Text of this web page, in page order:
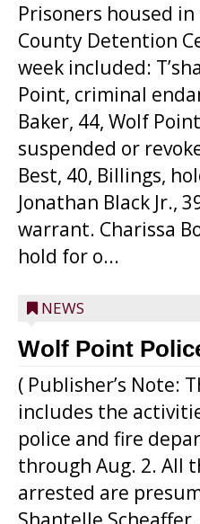
Prisoners housed
County Detention
week included:
Point, criminal
Baker, 44, Wolf
suspended or
Best, 40, Billings,
Jonathan Black Jr.,
warrant. Charissa
hold for o...
NEWS
Wolf Point
( Publisher’s Note:
includes the
police and fire
through Aug. 2. All
arrested are